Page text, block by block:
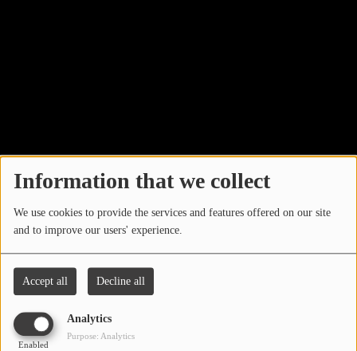
Information that we collect
We use cookies to provide the services and features offered on our site
and to improve our users' experience.
Accept all Decline all
Analytics
Enabled
Purpose: Analytics
ARTISTS
PLAYED TRACKS
Media
PHOTOS
VIDEOS